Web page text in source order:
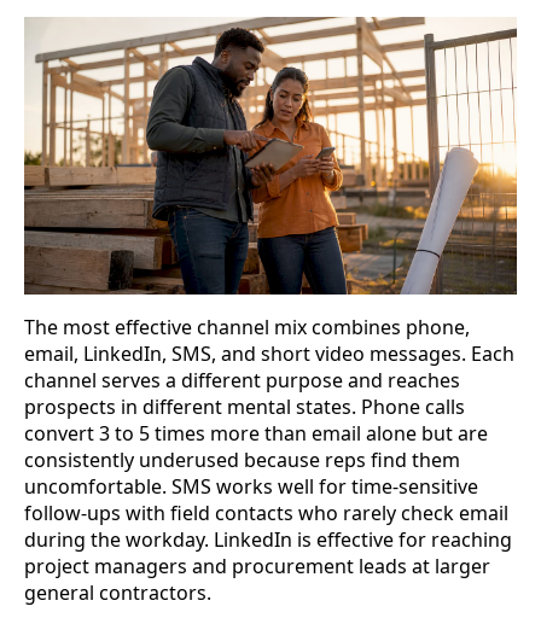
The most effective channel mix combines phone,
email, LinkedIn, SMS, and short video messages. Each
channel serves a different purpose and reaches
prospects in different mental states. Phone calls
convert 3 to 5 times more than email alone but are
consistently underused because reps find them
uncomfortable. SMS works well for time-sensitive
follow-ups with field contacts who rarely check email
during the workday. LinkedIn is effective for reaching
project managers and procurement leads at larger
general contractors.